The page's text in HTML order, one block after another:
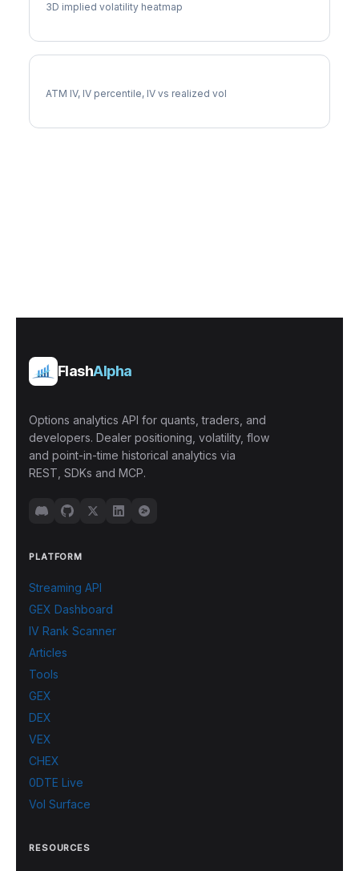
3D implied volatility heatmap
ATM IV, IV percentile, IV vs realized vol
FlashAlpha
Options analytics API for quants, traders, and
developers. Dealer positioning, volatility, flow
and point-in-time historical analytics via
REST, SDKs and MCP.
PLATFORM
Streaming API
GEX Dashboard
IV Rank Scanner
Articles
Tools
GEX
DEX
VEX
CHEX
0DTE Live
Vol Surface
RESOURCES